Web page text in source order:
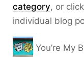
category, or
individual blog
You’re My